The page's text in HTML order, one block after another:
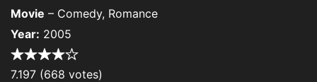
Movie – Comedy, Romance
Year: 2005
7.197 (668 votes)